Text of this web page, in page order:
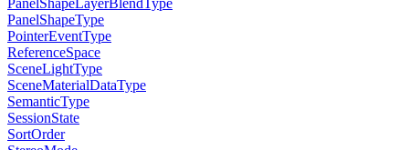
PanelShapeLayerBlendType
PanelShapeType
PointerEventType
ReferenceSpace
SceneLightType
SceneMaterialDataType
SemanticType
SessionState
SortOrder